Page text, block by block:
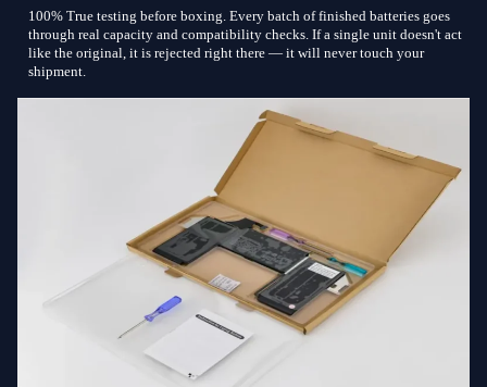
100% True testing before boxing. Every batch of finished batteries goes
through real capacity and compatibility checks. If a single unit doesn't act
like the original, it is rejected right there — it will never touch your
shipment.